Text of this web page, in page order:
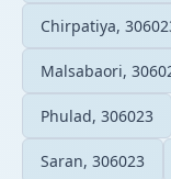
Chirpatiya,
Malsabaori,
Phulad, 306023
Saran, 306023